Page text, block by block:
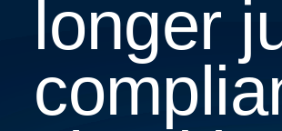
longer j
complia